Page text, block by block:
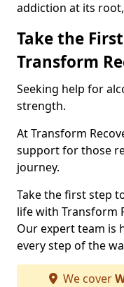
addiction at its
Take the
Transform
Seeking help for
strength.
At Transform
support for those
journey.
Take the first step
life with Transform
Our expert team is
every step of the
We cover